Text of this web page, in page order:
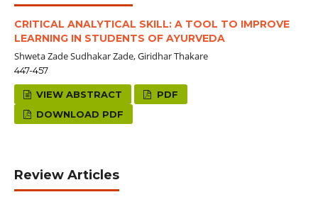
CRITICAL ANALYTICAL SKILL: A TOOL TO IMPROVE
LEARNING IN STUDENTS OF AYURVEDA
Shweta Zade Sudhakar Zade, Giridhar Thakare
447-457
VIEW ABSTRACT
PDF
DOWNLOAD PDF
Review Articles